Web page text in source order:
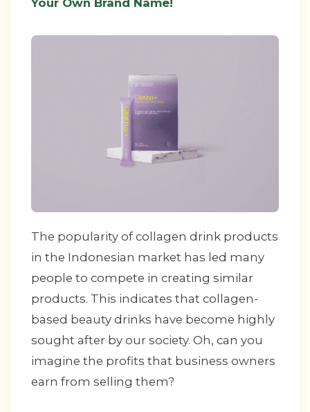
The popularity of collagen drink products
in the Indonesian market has led many
people to compete in creating similar
products. This indicates that collagen-
based beauty drinks have become highly
sought after by our society. Oh, can you
imagine the profits that business owners
earn from selling them?